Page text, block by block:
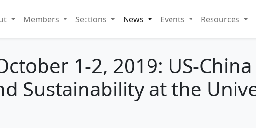
Members Sections News Events Resources
1-2, 2019: US-
Sustainability at the